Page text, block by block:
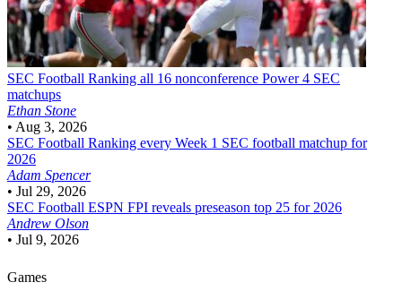
SEC Football Ranking all 16 nonconference Power 4 SEC
matchups
Ethan Stone
• Aug 3, 2026
SEC Football Ranking every Week 1 SEC football matchup for
2026
Adam Spencer
• Jul 29, 2026
SEC Football ESPN FPI reveals preseason top 25 for 2026
Andrew Olson
• Jul 9, 2026
Games